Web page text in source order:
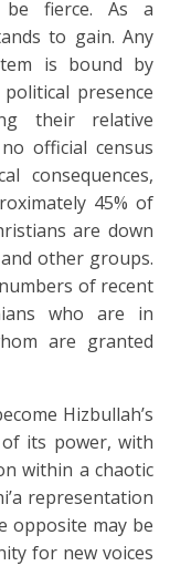
be fierce. As a
to gain. Any
is bound by
presence
their relative
official census
consequences,
45% of
are down
other groups.
of recent
who are in
are granted
Hizbullah’s
its power, with
within a chaotic
representation
opposite may be
for new voices